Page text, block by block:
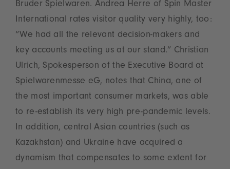
Bruder Spielwaren. Andrea Herre of Spin Master
International rates visitor quality very highly, too:
“We had all the relevant decision-makers and
key accounts meeting us at our stand.” Christian
Ulrich, Spokesperson of the Executive Board at
Spielwarenmesse eG, notes that China, one of
the most important consumer markets, was able
to re-establish its very high pre-pandemic levels.
In addition, central Asian countries (such as
Kazakhstan) and Ukraine have acquired a
dynamism that compensates to some extent for